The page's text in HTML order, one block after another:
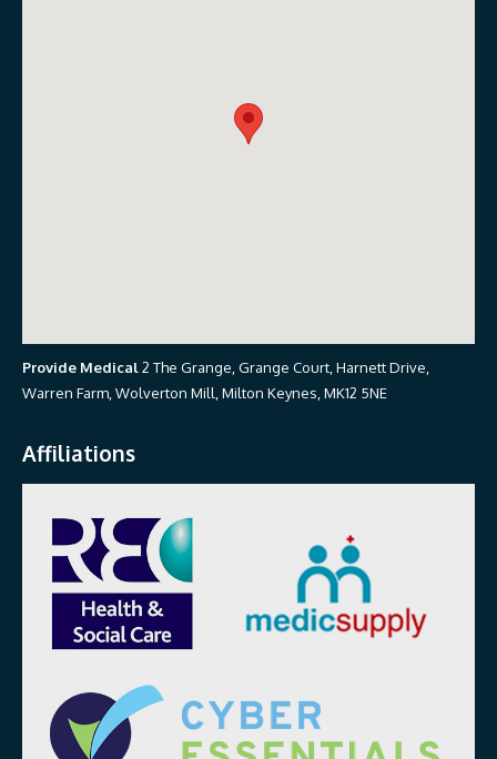
Provide Medical2 The Grange, Grange Court, Harnett Drive,
Warren Farm, Wolverton Mill, Milton Keynes, MK12 5NE
Affiliations